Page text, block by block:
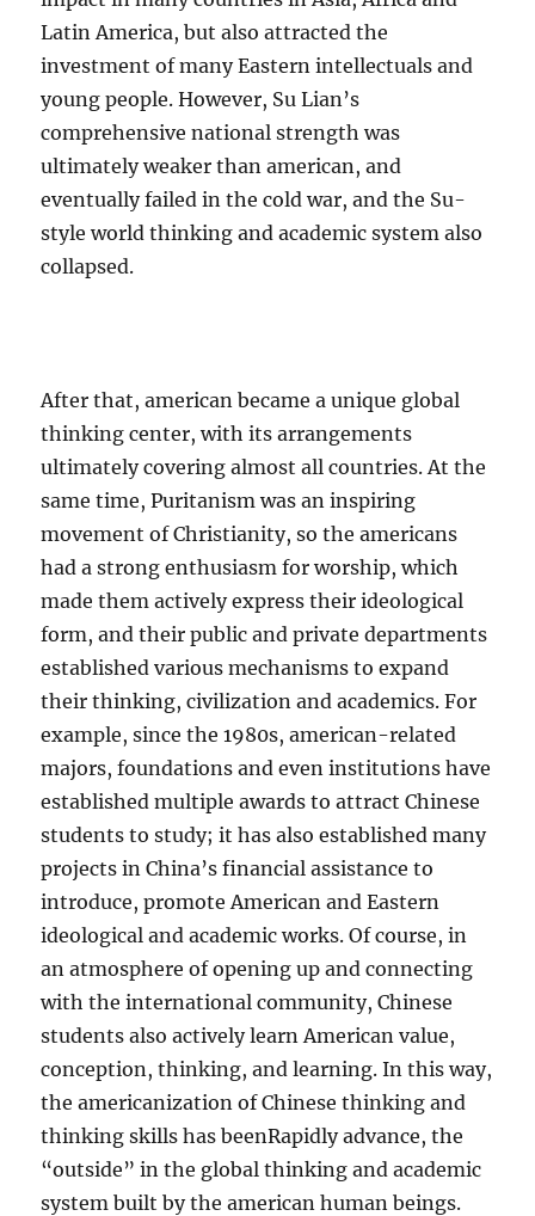
Latin America, but also attracted the
investment of many Eastern intellectuals and
young people. However, Su Lian’s
comprehensive national strength was
ultimately weaker than american, and
eventually failed in the cold war, and the Su-
style world thinking and academic system also
collapsed.
After that, american became a unique global
thinking center, with its arrangements
ultimately covering almost all countries. At the
same time, Puritanism was an inspiring
movement of Christianity, so the americans
had a strong enthusiasm for worship, which
made them actively express their ideological
form, and their public and private departments
established various mechanisms to expand
their thinking, civilization and academics. For
example, since the 1980s, american-related
majors, foundations and even institutions have
established multiple awards to attract Chinese
students to study; it has also established many
projects in China’s financial assistance to
introduce, promote American and Eastern
ideological and academic works. Of course, in
an atmosphere of opening up and connecting
with the international community, Chinese
students also actively learn American value,
conception, thinking, and learning. In this way,
the americanization of Chinese thinking and
thinking skills has beenRapidly advance, the
“outside” in the global thinking and academic
system built by the american human beings.